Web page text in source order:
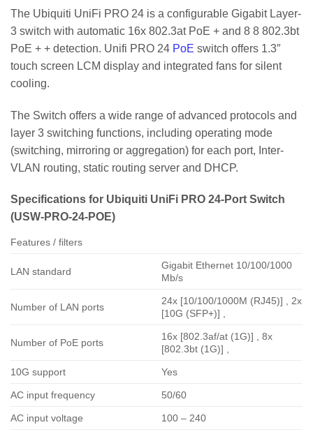
The Ubiquiti UniFi PRO 24 is a configurable Gigabit Layer-
3 switch with automatic 16x 802.3at PoE + and 8 8 802.3bt
PoE + + detection. Unifi PRO 24 PoE switch offers 1.3″
touch screen LCM display and integrated fans for silent
cooling.
The Switch offers a wide range of advanced protocols and
layer 3 switching functions, including operating mode
(switching, mirroring or aggregation) for each port, Inter-
VLAN routing, static routing server and DHCP.
Specifications for Ubiquiti UniFi PRO 24-Port Switch
(USW-PRO-24-POE)
Features / filters
LAN standard
Gigabit Ethernet 10/100/1000
Mb/s
Number of LAN ports
24x [10/100/1000M (RJ45)] , 2x
[10G (SFP+)] ,
Number of PoE ports
16x [802.3af/at (1G)] , 8x
[802.3bt (1G)] ,
10G support Yes
AC input frequency 50/60
AC input voltage 100 – 240